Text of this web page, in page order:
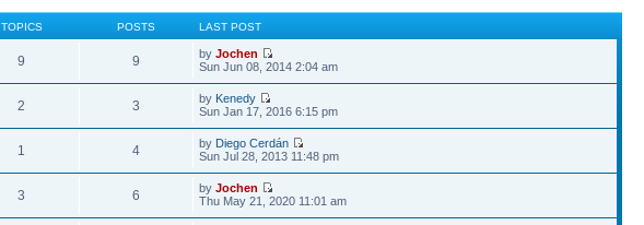
TOPICS POSTS LAST POST
9 9 byJochen
Sun Jun 08, 2014 2:04 am
2 3 by Kenedy
Sun Jan 17, 2016 6:15 pm
1 4 by Diego Cerdán
Sun Jul 28, 2013 11:48 pm
3 6 byJochen
Thu May 21, 2020 11:01 am